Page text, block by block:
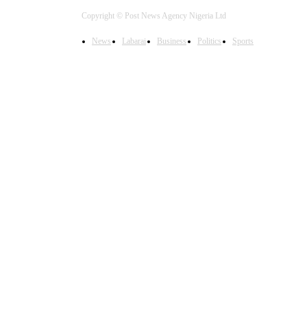
Copyright © Post News Agency Nigeria Ltd
News Labarai Business Politics Sports